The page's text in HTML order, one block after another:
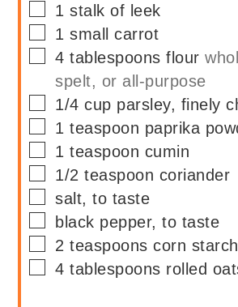
▢
1 stalk of leek
▢
1 small carrot
▢
4 tablespoons flour
spelt, or all-purpose
▢
1/4 cup parsley, finely
▢
1 teaspoon paprika
▢
1 teaspoon cumin
▢
1/2 teaspoon coriander
▢
salt, to taste
▢
black pepper, to taste
▢
2 teaspoons corn starch
▢
4 tablespoons rolled